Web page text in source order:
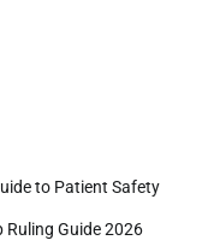
to Patient Safety
Ruling Guide 2026